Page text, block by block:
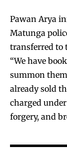
Pawan Arya
Matunga
transferred to
“We have
summon
already sold
charged
forgery, and